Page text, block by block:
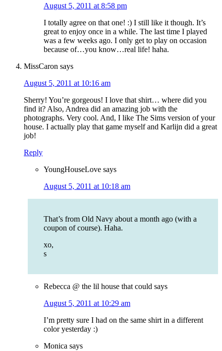
August 5, 2011 at 8:58 pm
I totally agree on that one! :) I still like it though. It’s
great to enjoy once in a while. The last time I played
was a few weeks ago. I only get to play on occasion
because of…you know…real life! haha.
MissCaron says
August 5, 2011 at 10:16 am
Sherry! You’re gorgeous! I love that shirt… where did you
find it? Also, Andrea did an amazing job with the
photographs. Very cool. And, I like The Sims version of your
house. I actually play that game myself and Karlijn did a great
job!
Reply
YoungHouseLove says
August 5, 2011 at 10:18 am
That’s from Old Navy about a month ago (with a
coupon of course). Haha.
xo,
s
Rebecca @ the lil house that could says
August 5, 2011 at 10:29 am
I’m pretty sure I had on the same shirt in a different
color yesterday :)
Monica says